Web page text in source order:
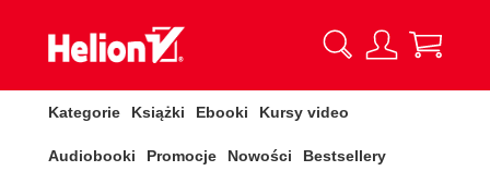
Kategorie Książki Ebooki Kursy video
Audiobooki Promocje Nowości Bestsellery